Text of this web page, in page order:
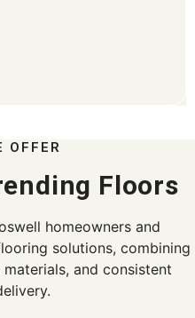
OFFER
Floors
homeowners and
solutions, combining
and consistent